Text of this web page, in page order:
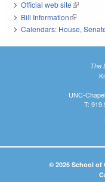
Official web site(link is
Bill Information(link is
Calendars: House,
The
UNC-
T:
© 2026 School of